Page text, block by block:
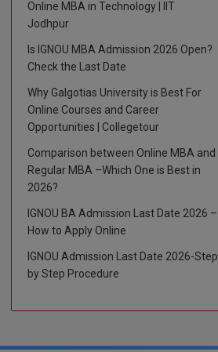
Online MBA in Technology | IIT
Jodhpur
Is IGNOU MBA Admission 2026 Open?
Check the Last Date
Why Galgotias University is Best For
Online Courses and Career
Opportunities | Collegetour
Comparison between Online MBA and
Regular MBA –Which One is Best in
2026?
IGNOU BA Admission Last Date 2026 –
How to Apply Online
IGNOU Admission Last Date 2026-Step
by Step Procedure